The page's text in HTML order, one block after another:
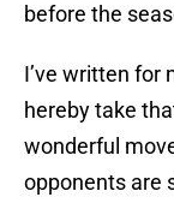
before the
I’ve written for
hereby take
wonderful
opponents are